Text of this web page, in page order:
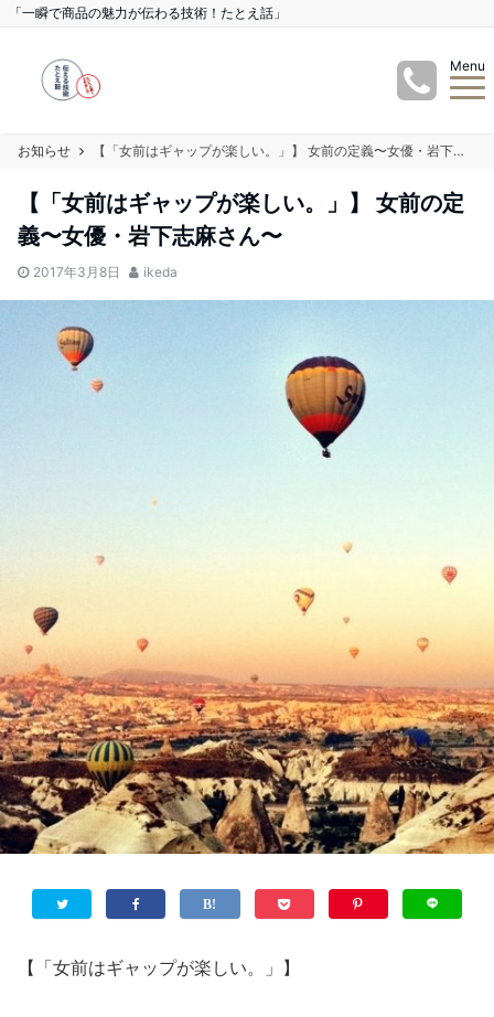
「一瞬で商品の魅力が伝わる技術！たとえ話」
Menu
お知らせ 【「女前はギャップが楽しい。」】 女前の定義〜女優・岩下志麻さん〜
【「女前はギャップが楽しい。」】 女前の定
義〜女優・岩下志麻さん〜
2017年3月8日 ikeda
【「女前はギャップが楽しい。」】